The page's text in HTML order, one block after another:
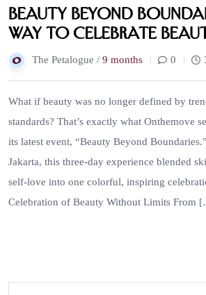
Beauty Beyond
Way to Celebrate
The Petalogue / 9 months 0
What if beauty was no longer defined by
standards? That’s exactly what Onthemove
its latest event, “Beauty Beyond
Jakarta, this three-day experience blended
self-love into one colorful, inspiring
Celebration of Beauty Without Limits From